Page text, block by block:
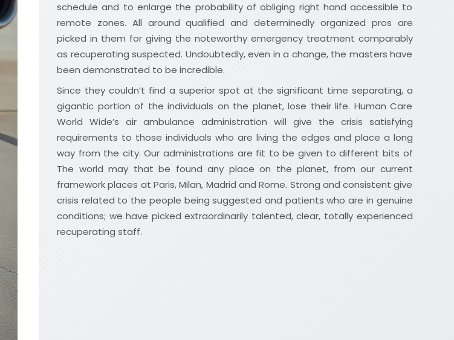
schedule and to enlarge the probability of obliging right hand accessible to
remote zones. All around qualified and determinedly organized pros are
picked in them for giving the noteworthy emergency treatment comparably
as recuperating suspected. Undoubtedly, even in a change, the masters have
been demonstrated to be incredible.
Since they couldn’t find a superior spot at the significant time separating, a
gigantic portion of the individuals on the planet, lose their life. Human Care
World Wide’s air ambulance administration will give the crisis satisfying
requirements to those individuals who are living the edges and place a long
way from the city. Our administrations are fit to be given to different bits of
The world may that be found any place on the planet, from our current
framework places at Paris, Milan, Madrid and Rome. Strong and consistent give
crisis related to the people being suggested and patients who are in genuine
conditions; we have picked extraordinarily talented, clear, totally experienced
recuperating staff.